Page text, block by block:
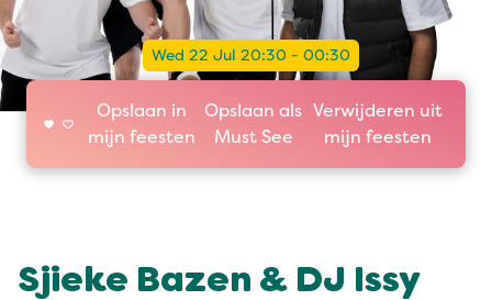
Wed 22 Jul 20:30 - 00:30
Opslaan in
mijn feesten
Opslaan als
Must See
Verwijderen uit
mijn feesten
Sjieke Bazen & DJ Issy